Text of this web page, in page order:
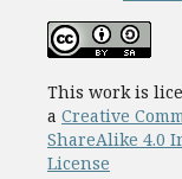
This work is
a Creative
ShareAlike 4.0
License